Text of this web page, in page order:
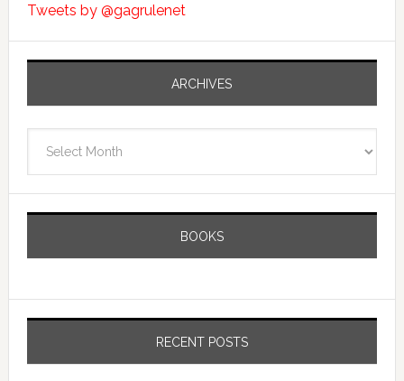
Tweets by @gagrulenet
ARCHIVES
BOOKS
RECENT POSTS